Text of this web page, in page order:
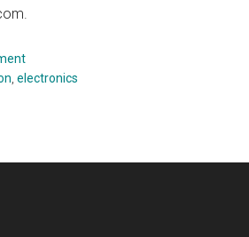
,electronics